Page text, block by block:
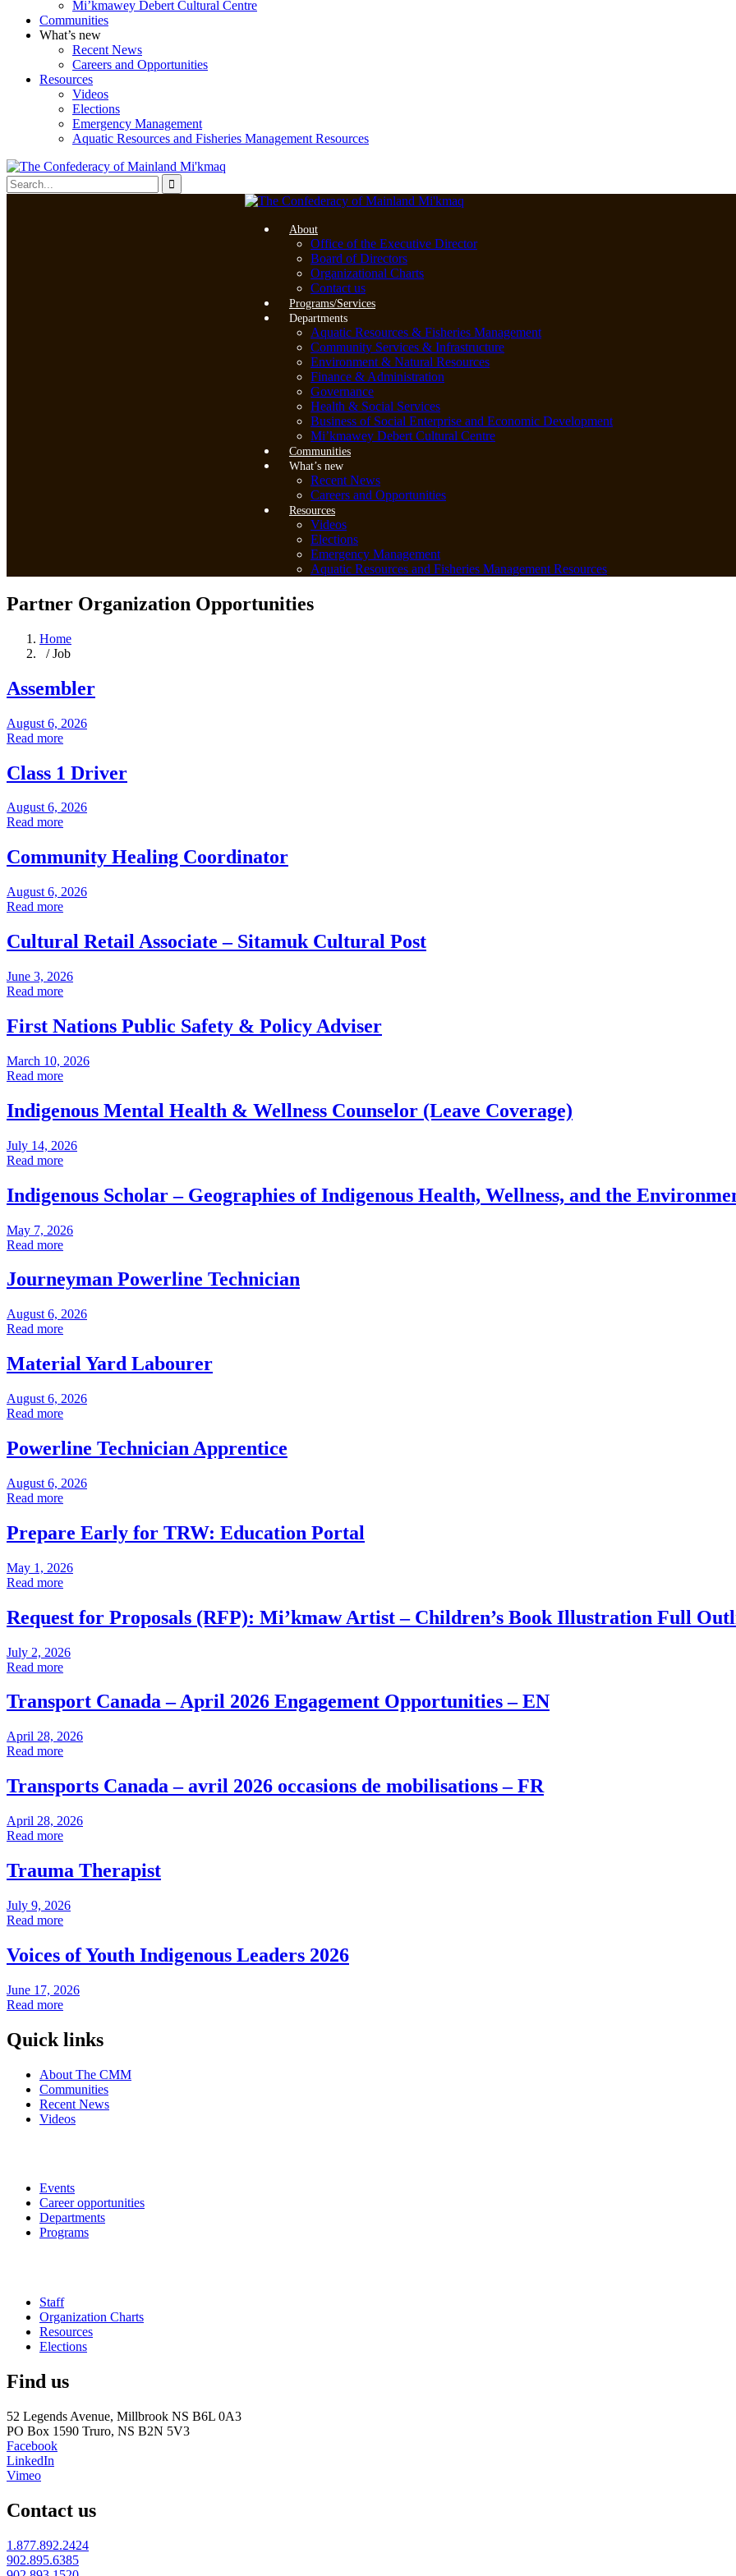
Mi’kmawey Debert Cultural Centre
Communities
What’s new
Recent News
Careers and Opportunities
Resources
Videos
Elections
Emergency Management
Aquatic Resources and Fisheries Management Resources
About
Office of the Executive Director
Board of Directors
Organizational Charts
Contact us
Programs/Services
Departments
Aquatic Resources & Fisheries Management
Community Services & Infrastructure
Environment & Natural Resources
Finance & Administration
Governance
Health & Social Services
Business of Social Enterprise and Economic Development
Mi’kmawey Debert Cultural Centre
Communities
What’s new
Recent News
Careers and Opportunities
Resources
Videos
Elections
Emergency Management
Aquatic Resources and Fisheries Management Resources
Partner Organization Opportunities
Home
/ Job
Assembler
August 6, 2026
Read more
Class 1 Driver
August 6, 2026
Read more
Community Healing Coordinator
August 6, 2026
Read more
Cultural Retail Associate – Sitamuk Cultural Post
June 3, 2026
Read more
First Nations Public Safety & Policy Adviser
March 10, 2026
Read more
Indigenous Mental Health & Wellness Counselor (Leave Coverage)
July 14, 2026
Read more
Indigenous Scholar – Geographies of Indigenous Health, Wellness, and the
May 7, 2026
Read more
Journeyman Powerline Technician
August 6, 2026
Read more
Material Yard Labourer
August 6, 2026
Read more
Powerline Technician Apprentice
August 6, 2026
Read more
Prepare Early for TRW: Education Portal
May 1, 2026
Read more
Request for Proposals (RFP): Mi’kmaw Artist – Children’s Book Illustration Full
July 2, 2026
Read more
Transport Canada – April 2026 Engagement Opportunities – EN
April 28, 2026
Read more
Transports Canada – avril 2026 occasions de mobilisations – FR
April 28, 2026
Read more
Trauma Therapist
July 9, 2026
Read more
Voices of Youth Indigenous Leaders 2026
June 17, 2026
Read more
Quick links
About The CMM
Communities
Recent News
Videos
Events
Career opportunities
Departments
Programs
Staff
Organization Charts
Resources
Elections
Find us
52 Legends Avenue, Millbrook NS B6L 0A3
PO Box 1590 Truro, NS B2N 5V3
Facebook
LinkedIn
Vimeo
Contact us
1.877.892.2424
902.895.6385